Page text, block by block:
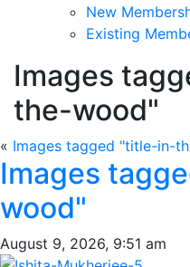
New
Existing
Images
the-wood"
« Images tagged "title-in-
Images
wood"
August 9, 2026, 9:51 am